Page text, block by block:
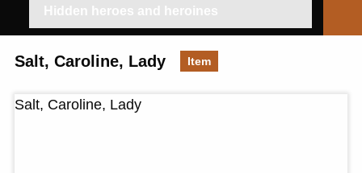
Hidden heroes and heroines
Salt, Caroline, Lady Item
Salt, Caroline, Lady